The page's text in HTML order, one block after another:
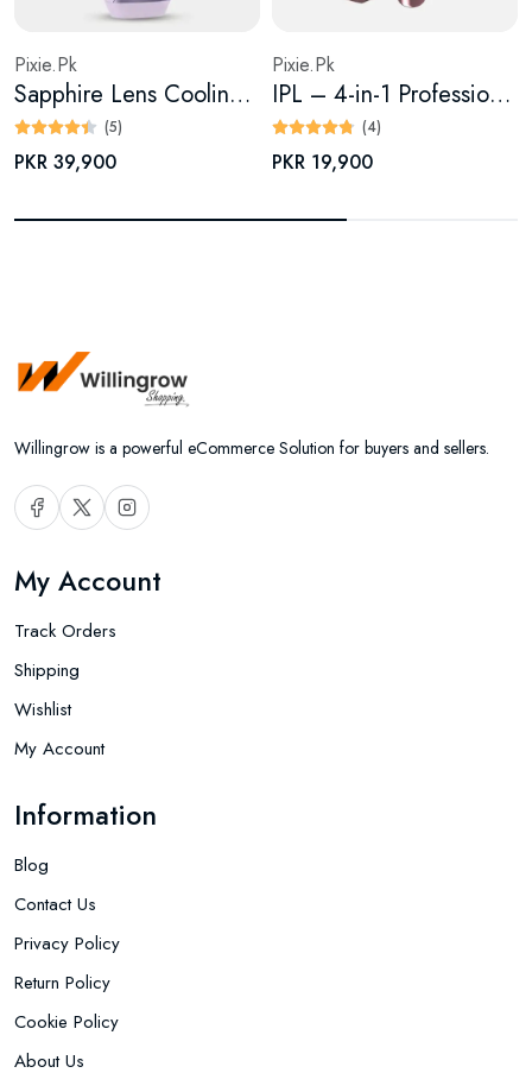
Pixie.Pk
Sapphire Lens Cooling IPL 2.0 Fast Flash — Painless Hair Removal Device
(5)
PKR 39,900
Pixie.Pk
IPL – 4-in-1 Professional Laser Epilator for Effortless
(4)
PKR 19,900
Willingrow is a powerful eCommerce Solution for buyers and sellers.
My Account
Track Orders
Shipping
Wishlist
My Account
Information
Blog
Contact Us
Privacy Policy
Return Policy
Cookie Policy
About Us